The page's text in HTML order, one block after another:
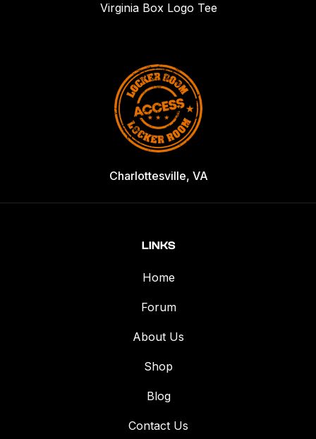
Virginia Box Logo Tee
Charlottesville, VA
LINKS
Home
Forum
About Us
Shop
Blog
Contact Us